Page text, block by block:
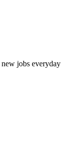
jobs everyday